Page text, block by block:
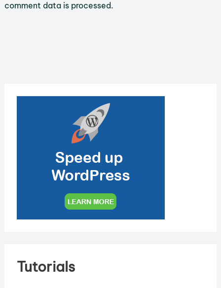
comment data is processed.
Tutorials